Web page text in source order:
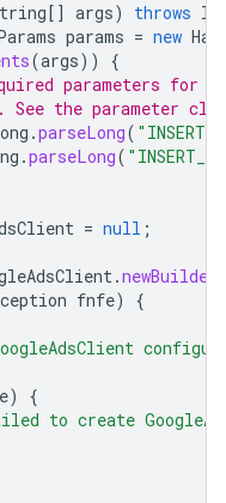
[] args) throws
params = new
(args))
{
parameters for
the parameter
.parseLong(
.parseLong(
= null ;
.newBuilder
fnfe)
{
)
{
to create